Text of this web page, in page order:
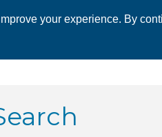
your experience. By